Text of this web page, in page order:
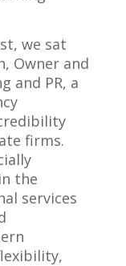
we sat
Owner and
and PR, a
firms.
the
services